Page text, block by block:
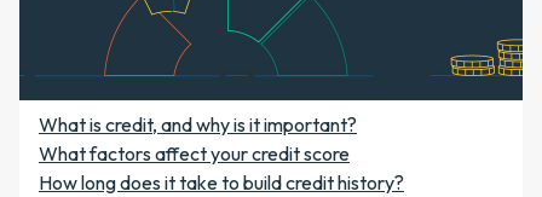
What is credit, and why is it important?
What factors affect your credit score
How long does it take to build credit history?